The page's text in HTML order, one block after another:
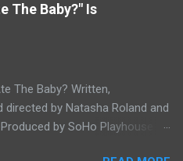
The Baby?" Is
The Baby? Written,
directed by Natasha Roland and
by SoHo Playhouse at